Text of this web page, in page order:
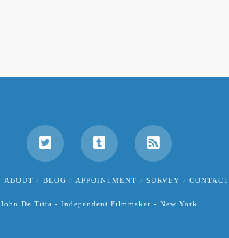
ABOUT BLOG APPOINTMENT SURVEY CONTACT
John De Titta - Independent Filmmaker - New York